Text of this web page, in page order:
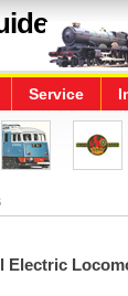
Service
Electric